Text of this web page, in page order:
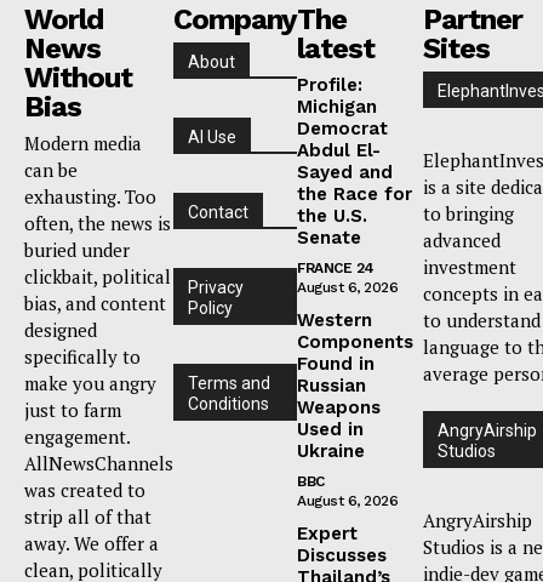
World
News
Without
Bias
Modern media
can be
exhausting. Too
often, the news is
buried under
clickbait, political
bias, and content
designed
specifically to
make you angry
just to farm
engagement.
AllNewsChannels
was created to
strip all of that
away. We offer a
clean, politically
Company
About
AI Use
Contact
Privacy
Policy
Terms and
Conditions
The
latest
Profile:
Michigan
Democrat
Abdul El-
Sayed and
the Race for
the U.S.
Senate
FRANCE 24
August 6, 2026
Western
Components
Found in
Russian
Weapons
Used in
Ukraine
BBC
August 6, 2026
Expert
Discusses
Thailand’s
Partner
Sites
is a site
to bringing
advanced
investment
concepts in
to understand
language to
average
AngryAirship
Studios
AngryAirship
Studios is a
indie-dev